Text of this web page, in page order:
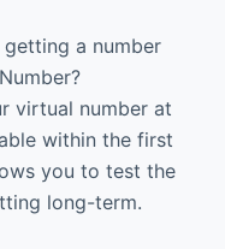
a number
virtual number at
within the first
you to test the
long-term.